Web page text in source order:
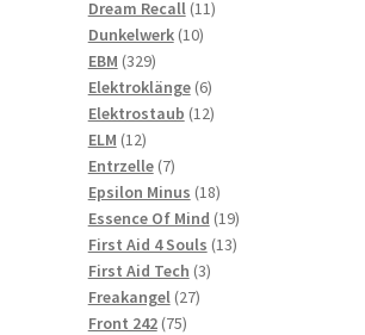
product
Dream Recall 1111
Dunkelwerk 1010
EBM 329329
products
Elektroklänge 66
products
Elektrostaub 1212
ELM 1212
products
Entrzelle 77
products
Epsilon Minus 1818
products
Essence Of Mind 1919
products
First Aid 4 Souls 1313
First Aid Tech 33
Freakangel 2727
Front 242 7575